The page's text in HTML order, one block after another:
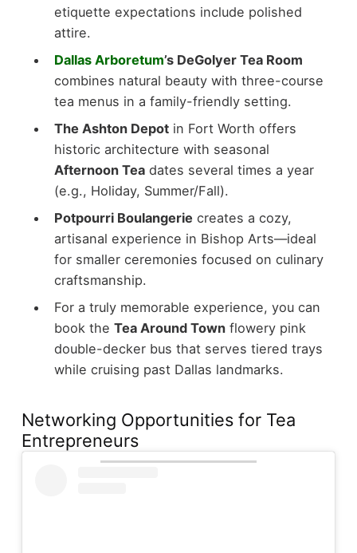
etiquette expectations include polished
attire.
Dallas Arboretum’s DeGolyer Tea Room
combines natural beauty with three-course
tea menus in a family-friendly setting.
The Ashton Depotin Fort Worth offers
historic architecture with seasonal
Afternoon Teadates several times a year
(e.g., Holiday, Summer/Fall).
Potpourri Boulangerie creates a cozy,
artisanal experience in Bishop Arts—ideal
for smaller ceremonies focused on culinary
craftsmanship.
For a truly memorable experience, you can
book the Tea Around Townflowery pink
double-decker bus that serves tiered trays
while cruising past Dallas landmarks.
Networking Opportunities for Tea
Entrepreneurs